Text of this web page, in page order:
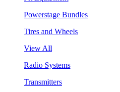
Powerstage Bundles
Tires and Wheels
View All
Radio Systems
Transmitters